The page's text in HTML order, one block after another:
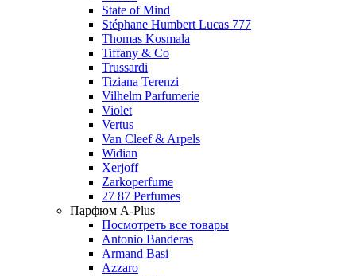
State of Mind
Stéphane Humbert Lucas 777
Thomas Kosmala
Tiffany & Co
Trussardi
Tiziana Terenzi
Vilhelm Parfumerie
Violet
Vertus
Van Cleef & Arpels
Widian
Xerjoff
Zarkoperfume
27 87 Perfumes
Парфюм A-Plus
Посмотреть все товары
Antonio Banderas
Armand Basi
Azzaro